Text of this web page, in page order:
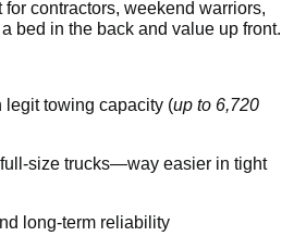
for contractors, weekend warriors,
bed in the back and value up front.
legit towing capacity (up to 6,720
size trucks—way easier in tight
long-term reliability